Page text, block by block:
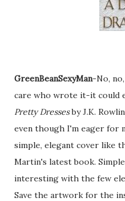
GreenBeanSexyMan-No,
care who wrote it-it could
Pretty Dressesby J.K.
even though I'm eager for
simple, elegant cover like
Martin's latest book.
interesting with the few
Save the artwork for the